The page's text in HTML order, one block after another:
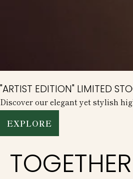
"ARTIST EDITION" LIMITED
Discover our elegant yet stylish
EXPLORE